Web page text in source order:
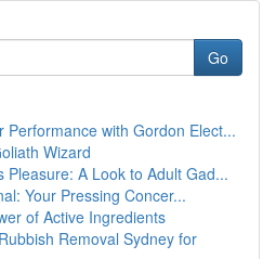
Go
Performance with Gordon Elect...
Wizard
Pleasure: A Look to Adult Gad...
Your Pressing Concer...
of Active Ingredients
Removal Sydney for